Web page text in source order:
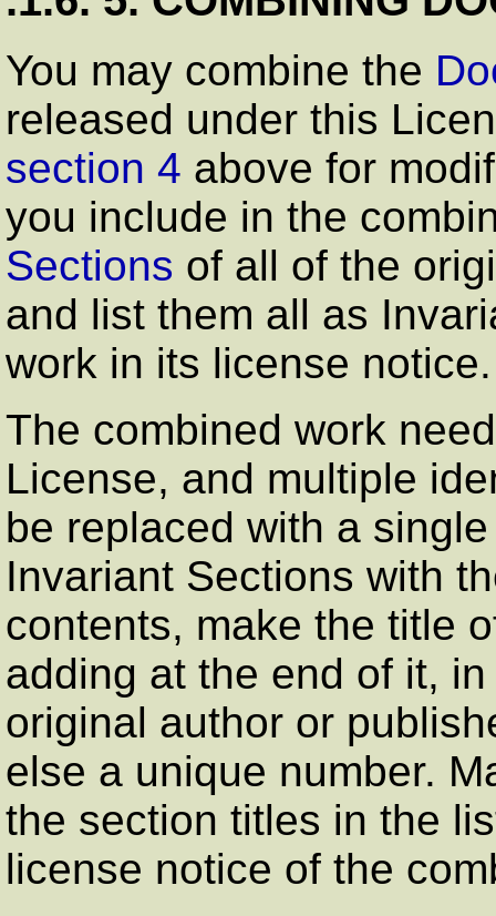
You may combine the
released under this
section 4 above for
you include in the
Sections of all of the
and list them all as
work in its license notice.
The combined work
License, and multiple
be replaced with a
Invariant Sections with
contents, make the title
adding at the end of it,
original author or
else a unique number.
the section titles in the
license notice of the